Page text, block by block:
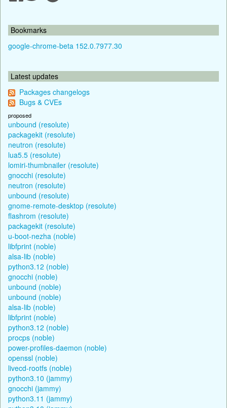
Bookmarks
google-chrome-beta 152.0.7977.30
Latest updates
Packages changelogs
Bugs & CVEs
proposed
unbound (resolute)
packagekit (resolute)
neutron (resolute)
lua5.5 (resolute)
lomiri-thumbnailer (resolute)
gnocchi (resolute)
neutron (resolute)
unbound (resolute)
gnome-remote-desktop (resolute)
flashrom (resolute)
packagekit (resolute)
u-boot-nezha (noble)
libfprint (noble)
alsa-lib (noble)
python3.12 (noble)
gnocchi (noble)
unbound (noble)
unbound (noble)
alsa-lib (noble)
libfprint (noble)
python3.12 (noble)
procps (noble)
power-profiles-daemon (noble)
openssl (noble)
livecd-rootfs (noble)
python3.10 (jammy)
gnocchi (jammy)
python3.11 (jammy)